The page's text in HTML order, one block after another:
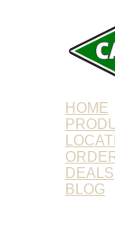
HOME
DEALS
BLOG